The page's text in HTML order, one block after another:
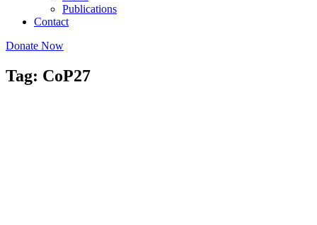
Publications
Contact
Donate Now
Tag: CoP27